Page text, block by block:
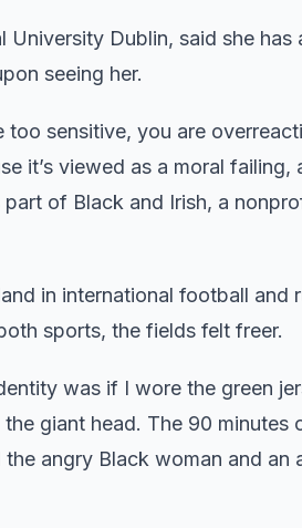
Dublin, said she has
seeing her.
too sensitive, you are
it’s viewed as a moral
of Black and Irish, a
in international football and
sports, the fields felt freer.
was if I wore the green
giant head. The 90 minutes
angry Black woman and an